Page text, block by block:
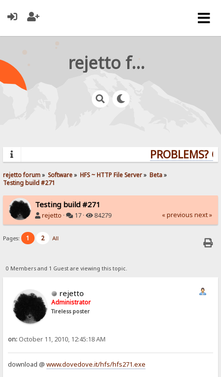
rejetto forum
PROBLEMS?
rejetto forum» Software» HFS ~ HTTP File Server» Beta»
Testing build #271
Testing build #271
rejetto · 17 · 84279 « previous next »
Pages: 1 2 All
0 Members and 1 Guest are viewing this topic.
rejetto
Administrator
Tireless poster
on: October 11, 2010, 12:45:18 AM
download @www.dovedove.it/hfs/hfs271.exe